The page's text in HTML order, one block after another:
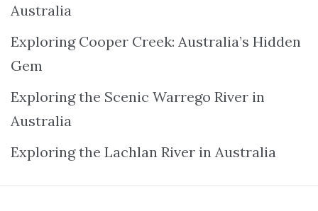
Australia
Exploring Cooper Creek: Australia’s Hidden
Gem
Exploring the Scenic Warrego River in
Australia
Exploring the Lachlan River in Australia